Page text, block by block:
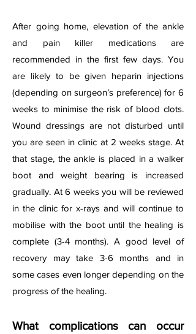
After going home, elevation of the ankle
and pain killer medications are
recommended in the first few days. You
are likely to be given heparin injections
(depending on surgeon’s preference) for 6
weeks to minimise the risk of blood clots.
Wound dressings are not disturbed until
you are seen in clinic at 2 weeks stage. At
that stage, the ankle is placed in a walker
boot and weight bearing is increased
gradually. At 6 weeks you will be reviewed
in the clinic for x-rays and will continue to
mobilise with the boot until the healing is
complete (3-4 months). A good level of
recovery may take 3-6 months and in
some cases even longer depending on the
progress of the healing.
What complications can occur